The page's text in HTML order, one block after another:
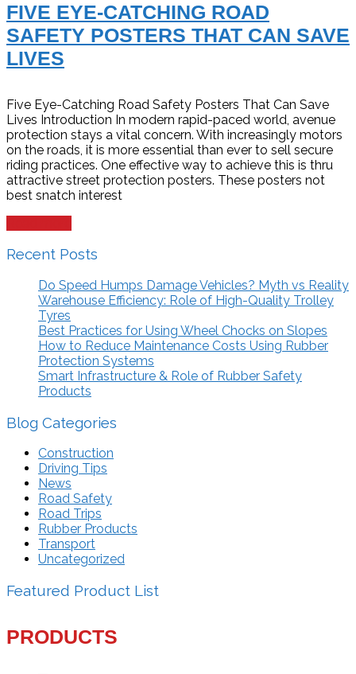
FIVE EYE-CATCHING ROAD
SAFETY POSTERS THAT CAN SAVE
LIVES
Five Eye-Catching Road Safety Posters That Can Save
Lives Introduction In modern rapid-paced world, avenue
protection stays a vital concern. With increasingly motors
on the roads, it is more essential than ever to sell secure
riding practices. One effective way to achieve this is thru
attractive street protection posters. These posters not
best snatch interest
Recent Posts
Do Speed Humps Damage Vehicles? Myth vs Reality
Warehouse Efficiency: Role of High-Quality Trolley
Tyres
Best Practices for Using Wheel Chocks on Slopes
How to Reduce Maintenance Costs Using Rubber
Protection Systems
Smart Infrastructure & Role of Rubber Safety
Products
Blog Categories
Construction
Driving Tips
News
Road Safety
Road Trips
Rubber Products
Transport
Uncategorized
Featured Product List
PRODUCTS